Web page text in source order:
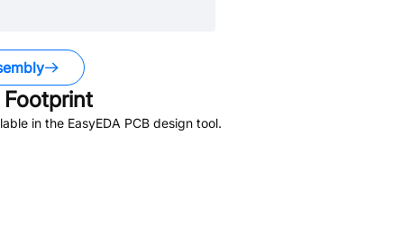
Footprint
in the EasyEDA PCB design tool.